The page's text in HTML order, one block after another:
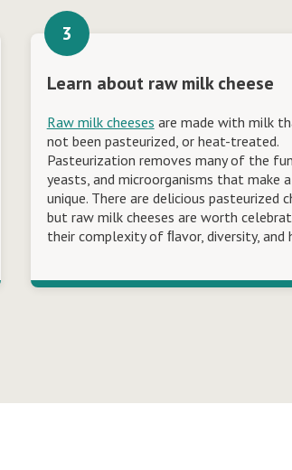
Learn about raw milk cheese
Raw milk cheeses are made with milk
not been pasteurized, or heat-treated.
Pasteurization removes many of the
yeasts, and microorganisms that make
unique. There are delicious pasteurized
but raw milk cheeses are worth
their complexity of ﬂavor, diversity, and